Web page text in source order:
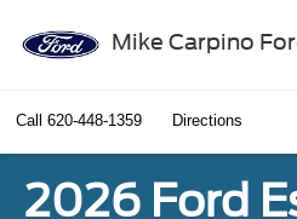
Mike Carpino
Call 620-448-1359 Directions
2026 Ford